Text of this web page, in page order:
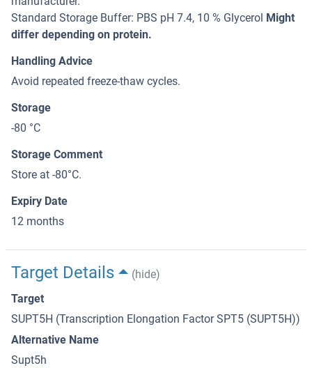
Standard Storage Buffer: PBS pH 7.4, 10 % Glycerol Might
differ depending on protein.
Handling Advice
Avoid repeated freeze-thaw cycles.
Storage
-80 °C
Storage Comment
Store at -80°C.
Expiry Date
12 months
Target Details
(hide)
Target
SUPT5H (Transcription Elongation Factor SPT5 (SUPT5H))
Alternative Name
Supt5h